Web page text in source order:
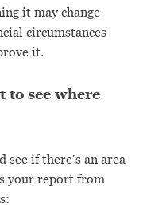
it may change
circumstances
it.
to see where
if there’s an area
your report from